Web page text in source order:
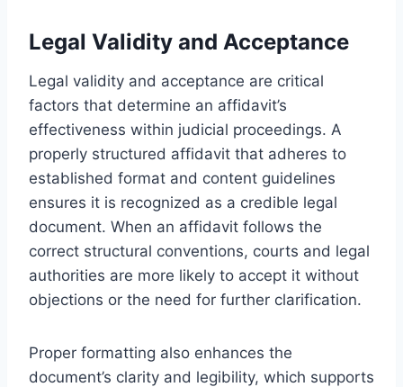
Legal Validity and Acceptance
Legal validity and acceptance are critical
factors that determine an affidavit’s
effectiveness within judicial proceedings. A
properly structured affidavit that adheres to
established format and content guidelines
ensures it is recognized as a credible legal
document. When an affidavit follows the
correct structural conventions, courts and legal
authorities are more likely to accept it without
objections or the need for further clarification.
Proper formatting also enhances the
document’s clarity and legibility, which supports